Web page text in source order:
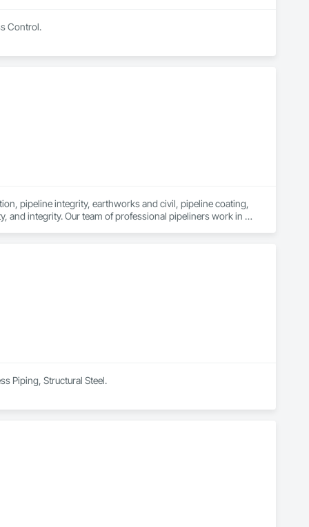
Control.
pipeline integrity, earthworks and civil, pipeline coating,
and integrity. Our team of professional pipeliners work in
Piping, Structural Steel.